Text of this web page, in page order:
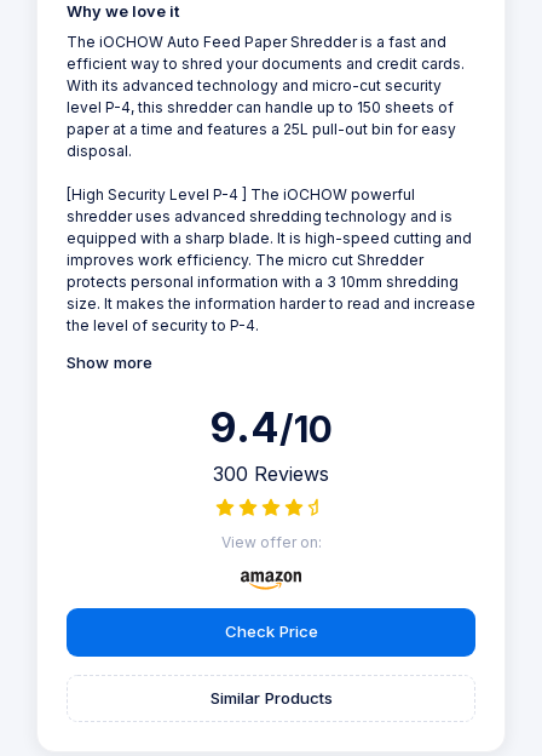
Why we love it
The iOCHOW Auto Feed Paper Shredder is a fast and
efficient way to shred your documents and credit cards.
With its advanced technology and micro-cut security
level P-4, this shredder can handle up to 150 sheets of
paper at a time and features a 25L pull-out bin for easy
disposal.
[High Security Level P-4 ] The iOCHOW powerful
shredder uses advanced shredding technology and is
equipped with a sharp blade. It is high-speed cutting and
improves work efficiency. The micro cut Shredder
protects personal information with a 3 10mm shredding
size. It makes the information harder to read and increase
the level of security to P-4.
Show more
9.4/10
300 Reviews
View offer on:
Check Price
Similar Products